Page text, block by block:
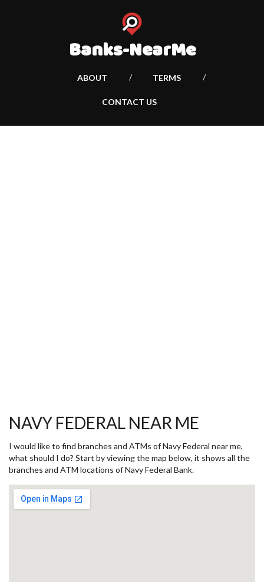
Banks-NearMe
ABOUT TERMS
CONTACT US
NAVY FEDERAL NEAR ME
I would like to find branches and ATMs of Navy Federal near me,
what should I do? Start by viewing the map below, it shows all the
branches and ATM locations of Navy Federal Bank.